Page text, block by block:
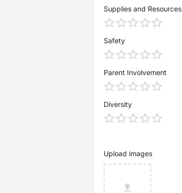
Supplies and Resources
Safety
Parent Involvement
Diversity
Upload images